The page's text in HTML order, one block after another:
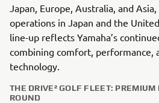
Japan, Europe, Australia, and
operations in Japan and the
line-up reflects Yamaha’s
combining comfort, performance,
technology.
THE DRIVE² GOLF FLEET:
ROUND